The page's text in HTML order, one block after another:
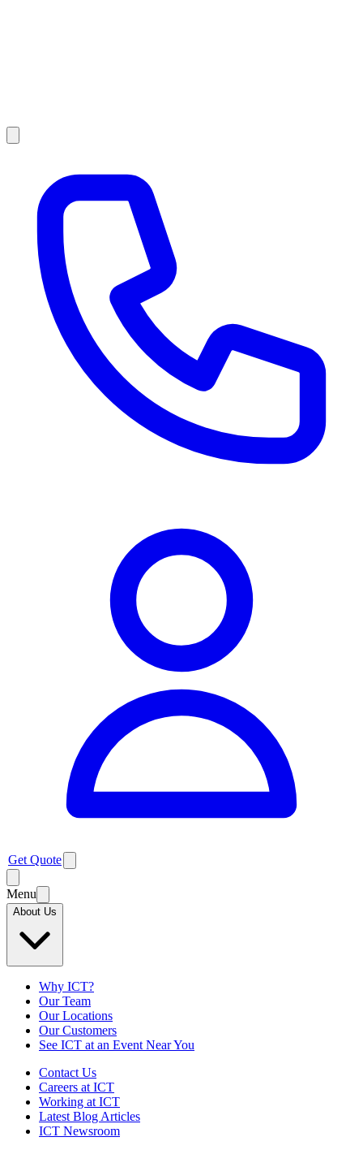
Get Quote
Menu
About Us
Why ICT?
Our Team
Our Locations
Our Customers
See ICT at an Event Near You
Contact Us
Careers at ICT
Working at ICT
Latest Blog Articles
ICT Newsroom